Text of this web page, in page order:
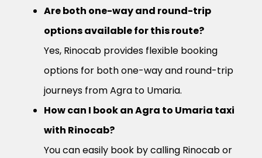
Are both one-way and round-trip
options available for this route?
Yes, Rinocab provides flexible booking
options for both one-way and round-trip
journeys from Agra to Umaria.
How can I book an Agra to Umaria taxi
with Rinocab?
You can easily book by calling Rinocab or